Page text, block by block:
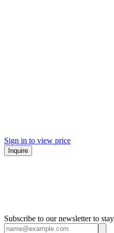
Sign in to view price
Inquire
Subscribe to our newsletter to